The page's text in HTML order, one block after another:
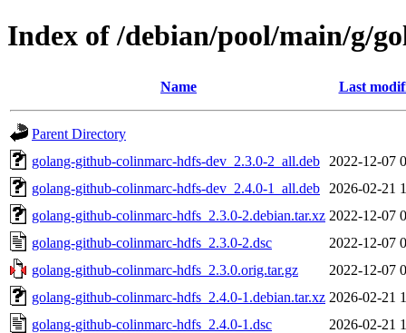
Index of /debian/pool/main/g/
Name Last
Parent Directory
golang-github-colinmarc-hdfs-dev_2.3.0-2_all.deb
2022-12-07
golang-github-colinmarc-hdfs-dev_2.4.0-1_all.deb
2026-02-21
golang-github-colinmarc-hdfs_2.3.0-2.debian.tar.xz 2022-12-07
golang-github-colinmarc-hdfs_2.3.0-2.dsc
2022-12-07
golang-github-colinmarc-hdfs_2.3.0.orig.tar.gz
2022-12-07
golang-github-colinmarc-hdfs_2.4.0-1.debian.tar.xz 2026-02-21
golang-github-colinmarc-hdfs_2.4.0-1.dsc
2026-02-21